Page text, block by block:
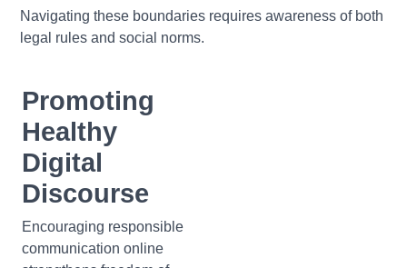
Navigating these boundaries requires awareness of both
legal rules and social norms.
Promoting
Healthy
Digital
Discourse
Encouraging responsible
communication online